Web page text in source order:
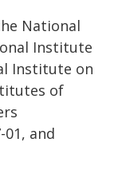
National
Institute
Institute on
of
01, and